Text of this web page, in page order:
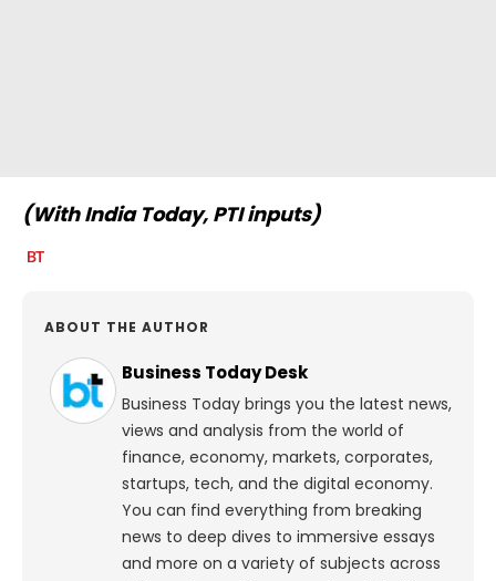
(With India Today, PTI inputs)
ABOUT THE AUTHOR
Business Today Desk
Business Today brings you the latest news,
views and analysis from the world of
finance, economy, markets, corporates,
startups, tech, and the digital economy.
You can find everything from breaking
news to deep dives to immersive essays
and more on a variety of subjects across